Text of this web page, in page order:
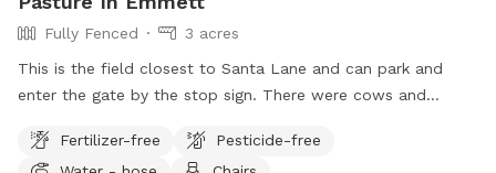
Fully Fenced
3 acres
This is the field closest to Santa Lane and can park and
enter the gate by the stop sign. There were cows and
across the street from a livestock vet. Our dog is usually in
Fertilizer-free
Pesticide-free